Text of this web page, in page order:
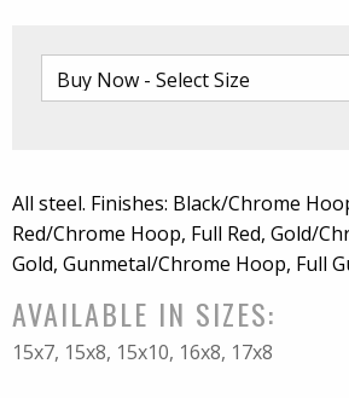
All steel. Finishes: Black/Chrome
Red/Chrome Hoop, Full Red, Gold/
Gold, Gunmetal/Chrome Hoop, Full
included. For 5x4.5 bolt pattern wheel
C330-M cap. Lug nuts not included.
AVAILABLE IN SIZES:
15x7, 15x8, 15x10, 16x8, 17x8